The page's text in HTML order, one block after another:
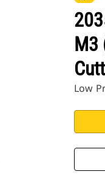
M3
Low